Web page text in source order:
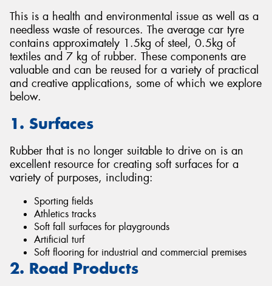
This is a health and environmental issue as well as a
needless waste of resources. The average car tyre
contains approximately 1.5kg of steel, 0.5kg of
textiles and 7 kg of rubber. These components are
valuable and can be reused for a variety of practical
and creative applications, some of which we explore
below.
1. Surfaces
Rubber that is no longer suitable to drive on is an
excellent resource for creating soft surfaces for a
variety of purposes, including:
Sporting fields
Athletics tracks
Soft fall surfaces for playgrounds
Artificial turf
Soft flooring for industrial and commercial premises
2. Road Products